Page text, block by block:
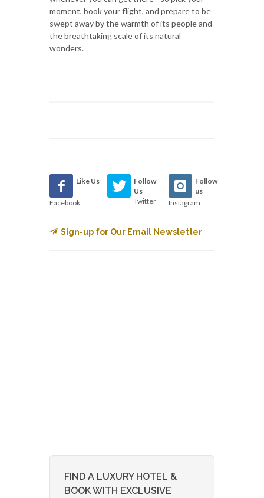
moment, book your flight, and prepare to be
swept away by the warmth of its people and
the breathtaking scale of its natural
wonders.
Like Us
Facebook
Follow
Us
Twitter
Follow
us
Instagram
Sign-up for Our Email Newsletter
FIND A LUXURY HOTEL &
BOOK WITH EXCLUSIVE